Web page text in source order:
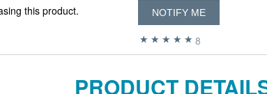
this product. NOTIFY ME
8
PRODUCT